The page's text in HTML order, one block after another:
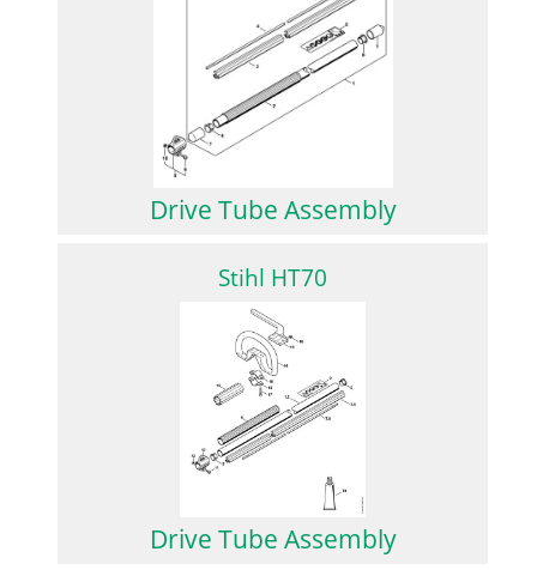
Drive Tube Assembly
Stihl HT70
Drive Tube Assembly